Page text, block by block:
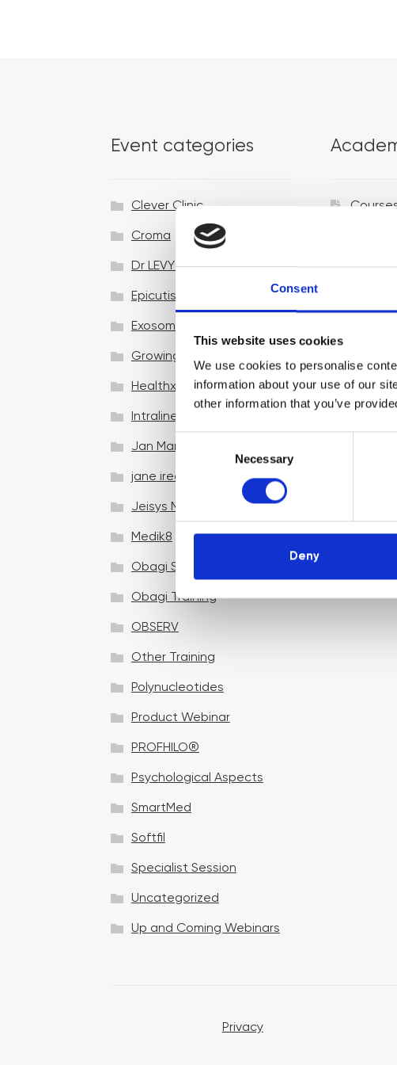
Consent
This website uses cookies
We use cookies to personalise
information about your use of our
other information that you’ve
n
e
S
e
e
c
i
n
Necessary
Deny
Event categories
Clever Clinic
Croma
Dr LEVY Switzerland®
Epicutis
Exosomes & Microneedling
Growing your business
Healthxchange Devices
Intraline
Jan Marini Skin Research
jane iredale
Jeisys Medical
Medik8
Obagi Skintrinsiq Device
Obagi Training
OBSERV
Other Training
Polynucleotides
Product Webinar
PROFHILO®
Psychological Aspects
SmartMed
Softfil
Specialist Session
Uncategorized
Up and Coming Webinars
Venues
Privacy